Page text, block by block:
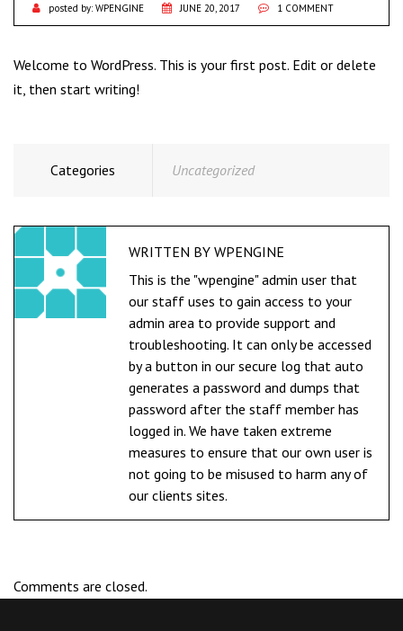
posted by:WPENGINE JUNE 20, 2017 1 COMMENT
Welcome to WordPress. This is your first post. Edit or delete
it, then start writing!
Categories Uncategorized
WRITTEN BY WPENGINE
This is the "wpengine" admin user that
our staff uses to gain access to your
admin area to provide support and
troubleshooting. It can only be accessed
by a button in our secure log that auto
generates a password and dumps that
password after the staff member has
logged in. We have taken extreme
measures to ensure that our own user is
not going to be misused to harm any of
our clients sites.
Comments are closed.